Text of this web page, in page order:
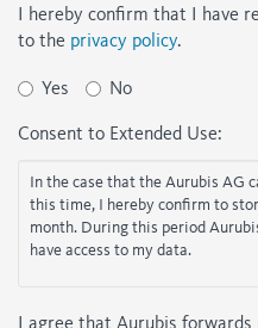
If you do not agree to the points
cannot be accepted.
I hereby confirm that I have
to the privacy policy.
Yes No
Consent to Extended Use:
In the case that the Aurubis AG
this time, I hereby confirm to
month. During this period
have access to my data.